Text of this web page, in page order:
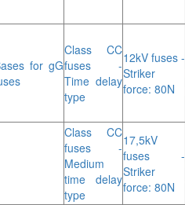
for gG
Class CC
fuses -
Time delay
type
12kV fuses -
Striker
force: 80N
Class CC
fuses -
Medium
time delay
type
17,5kV
fuses -
Striker
force: 80N